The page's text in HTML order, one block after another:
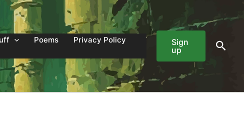
Poems
Privacy Policy
Sign
up